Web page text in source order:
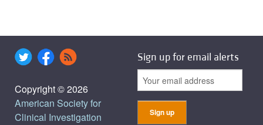
Copyright © 2026
American Society for
Clinical Investigation
Sign up for email alerts